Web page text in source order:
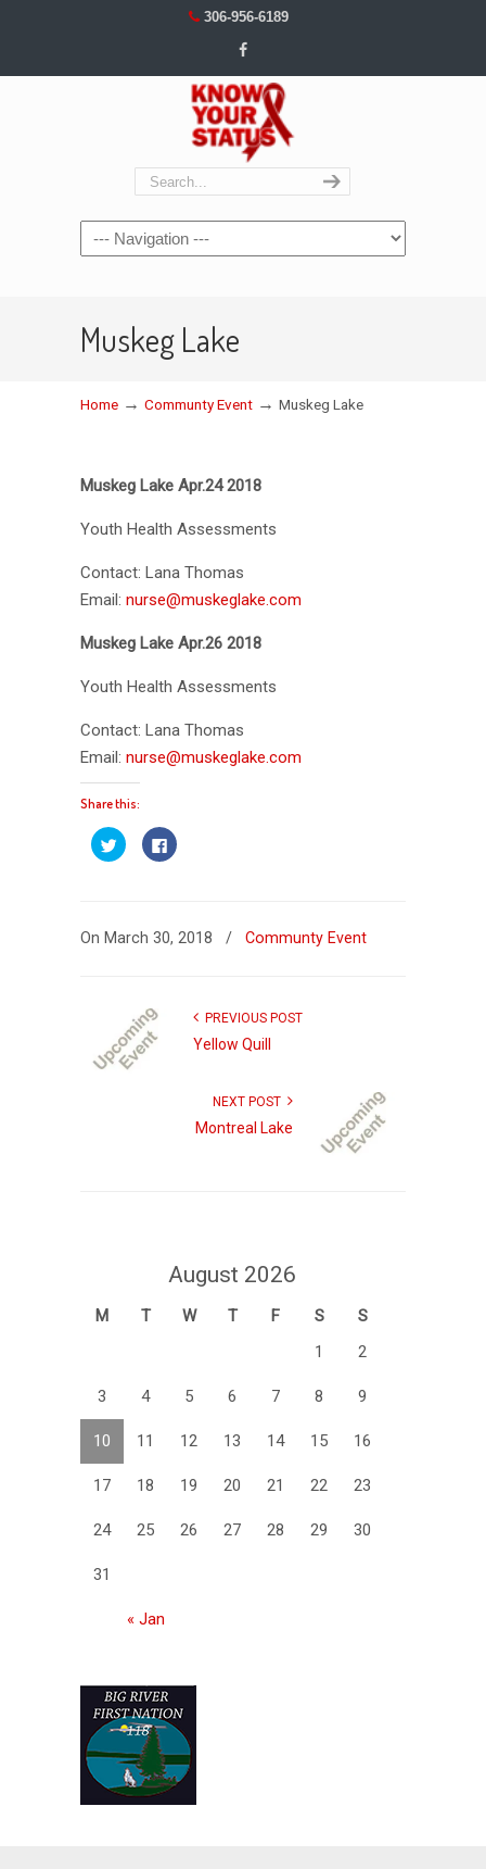
306-956-6189
Navigation
Muskeg Lake
Home → Communty Event → Muskeg Lake
Muskeg Lake Apr.24 2018
Youth Health Assessments
Contact: Lana Thomas
Email: nurse@muskeglake.com
Muskeg Lake Apr.26 2018
Youth Health Assessments
Contact: Lana Thomas
Email: nurse@muskeglake.com
Share this:
Click
to
share
new
window)
Click
to
new
window)
On March 30, 2018 / Communty Event
PREVIOUS POST
Yellow Quill
NEXT POST
Montreal Lake
August 2026
M T W T F S S
« Jan
1 2
3 4 5 6 7 8 9
10 11 12 13 14 15 16
17 18 19 20 21 22 23
24 25 26 27 28 29 30
31